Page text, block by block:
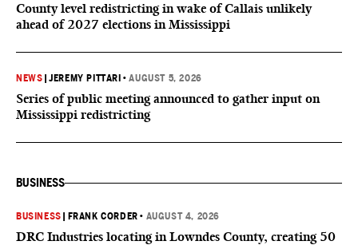
County level redistricting in wake of Callais unlikely
ahead of 2027 elections in Mississippi
NEWS |JEREMY PITTARI •AUGUST 5, 2026
Series of public meeting announced to gather input on
Mississippi redistricting
BUSINESS
BUSINESS FRANK CORDER • AUGUST 4, 2026
DRC Industries locating in Lowndes County, creating 50